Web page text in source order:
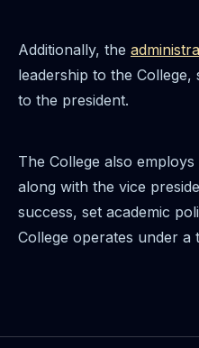
Additionally, the
leadership to the
to the president.
The College also employs
along with the vice
success, set academic
College operates under a